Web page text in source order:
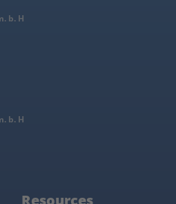
b. H
b. H
Resources